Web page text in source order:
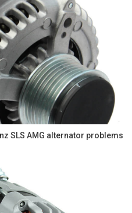
SLS AMG alternator problems